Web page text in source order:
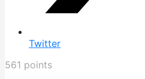
Twitter
561 points